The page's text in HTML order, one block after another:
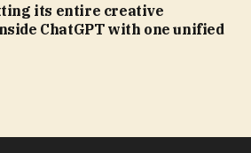
its entire creative
ChatGPT with one unified